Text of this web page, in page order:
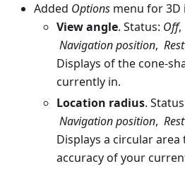
Added Options menu for 3D
View angle. Status: Off,
Navigation position,
Displays of the cone-
currently in.
Location radius.
Navigation position,
Displays a circular
accuracy of your